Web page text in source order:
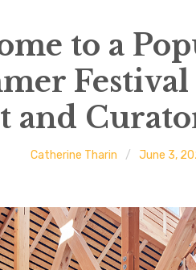
to a
Festival
and
Catherine Tharin June 3,